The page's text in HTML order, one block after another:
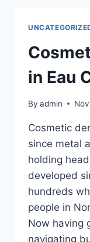
in Eau
By admin
Cosmetic
since metal
holding
developed
hundreds
people in
Now having
navigating